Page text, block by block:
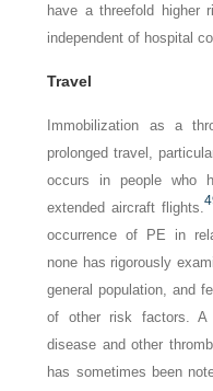
have a threefold higher
independent of hospital
Travel
Immobilization as a
prolonged travel,
occurs in people who
extended aircraft flights.
occurrence of PE in
none has rigorously
general population, and
of other risk factors. A
disease and other
has sometimes been